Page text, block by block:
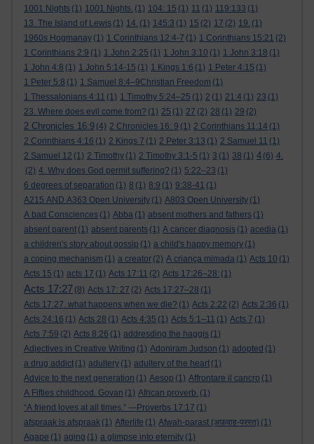
1001 Nights (1) 1001 Nights. (1) 104: 15 (1) 11 (1) 119:133 (1)
13. The Island of Lewis (1) 14. (1) 145:3 (1) 15 (2) 17 (2) 19. (1)
1960s Hogmanay (1) 1 Corinthians 12:4-7 (1) 1 Corinthians 15:21 (2)
1 Corinthians 2:9 (1) 1 John 2:25 (1) 1 John 3:10 (1) 1 John 3:18 (1)
1 John 4:8 (1) 1 John 5:14-15 (1) 1 Kings 1:6 (1) 1 Peter 4:15 (1)
1 Peter 5:8 (1) 1 Samuel 8:4–9Christian Freedom (1)
1 Thessalonians 4:11 (1) 1 Timothy 5:24–25 (1) 2 (1) 21:4 (1) 23 (1)
23. Where does evil come from? (1) 25 (1) 27 (2) 28 (1) 29 (2)
2 Chronicles 16:9 (4) 2 Chronicles 16: 9 (1) 2 Corinthians 11:14 (1)
2 Corinthians 4:16 (1) 2 Kings 7 (1) 2 Peter 3:13 (1) 2 Samuel 11 (1)
2 Samuel 12 (1) 2 Timothy (1) 2 Timothy 3:1-5 (1) 3 (1) 38 (1) 4 (6) 4.
(2) 4. Why does God permit suffering? (1) 5:22–23 (1)
6 degrees of separation (1) 8 (1) 8:9 (1) 9:38-41 (1)
A215 AND A363 Open University (1) A803 Open University (1)
A bad Consciences (1) Abba (1) absent mothers and fathers (1)
absent parent (1) absent parents (1) A cancer diagnosis (1) acedia (1)
a children's story about gossip (1) a child's happy memory (1)
a coping mechanism (1) a creator (2) A criança mimada (1) Acts 10 (1)
Acts 15 (1) acts 17 (1) Acts 17:11 (2) Acts 17:26–28: (1)
Acts 17:27 (8) Acts 17: 27 (2) Acts 17:27–28 (1)
Acts 17:27. what happens when we die? (1) Acts 2:22 (2) Acts 2:36 (1)
Acts 24:16 (1) Acts 28 (1) Acts 4:35 (1) Acts 5:1–11 (1) Acts 7 (1)
Acts 7:59 (2) Acts 8:26 (1) addresding the haggis (1)
Adjectives in Creative Writing (1) Adoniram Judson (1) adopted (1)
a drug addict (1) adultery (1) adultery of the heart (1)
Advice to the next generation (1) Aesop (1) Affrontare il cancro (1)
A Fifties childhood. Govan (1) African proverb. (1)
“A friend loves at all times.” —Proverbs 17:17 (1)
afspraak is afspraak (1) Afterlife (1) Afwah-parast (अफ़वाह-परस्त) (1)
Agape (1) aging (1) a glimpse into eternity (1)